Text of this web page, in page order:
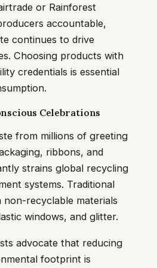
or Rainforest
accountable,
continues to drive
Choosing products with
credentials is essential
Celebrations
from millions of greeting
ribbons, and
strains global recycling
systems. Traditional
recyclable materials
windows, and glitter.
advocate that reducing
footprint is